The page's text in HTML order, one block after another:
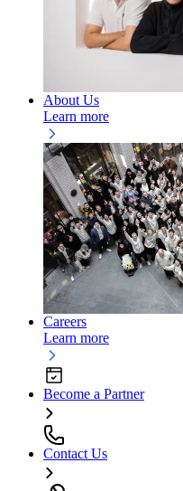
About Us
Learn more
Careers
Learn more
Become a Partner
Contact Us